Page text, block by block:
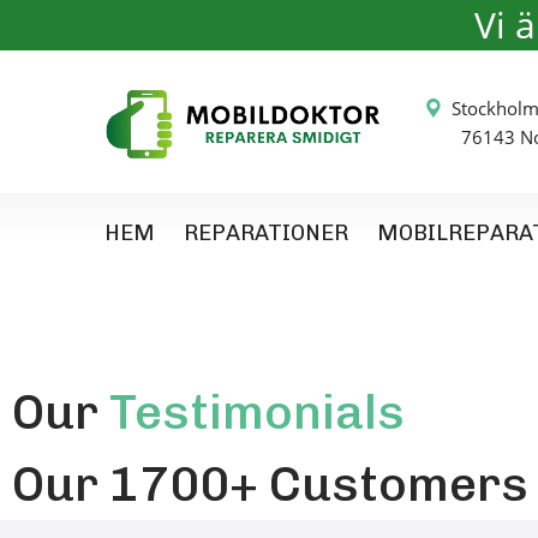
Vi
76143
HEM REPARATIONER
Our Testimonials
Our 1700+ Customers